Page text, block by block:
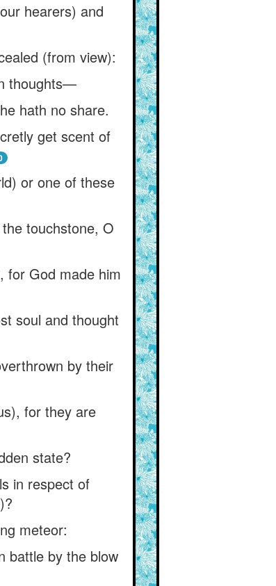
hearers) and
(from view):
thoughts—
hath no share.
get scent of
or one of these
touchstone, O
for God made him
soul and thought
by their
for they are
state?
in respect of
meteor:
battle by the blow